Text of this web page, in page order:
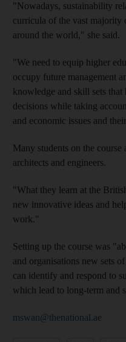
"Nowadays, sustainability
curricula of the vast majority
around the world," she said.
"We need to equip higher
occupy future management
knowledge and skill sets
decisions while taking
and economic issues and
Many students on the
architects and engineers.
"What they learn at the
new innovative ideas and
work."
Setting up the course was
and organisations new sets
can identify and respond to
which lead to long-term and
mswan@thenational.ae